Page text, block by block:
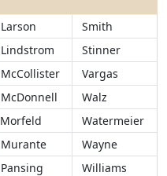
Larson
Smith
Lindstrom
Stinner
McCollister
Vargas
McDonnell
Walz
Morfeld
Watermeier
Murante
Wayne
Pansing
Williams